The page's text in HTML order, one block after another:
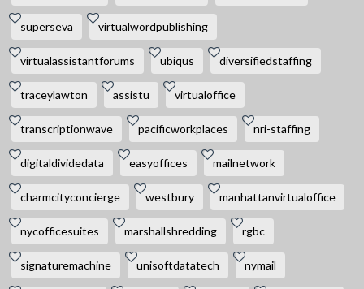
superseva virtualwordpublishing
virtualassistantforums ubiqus diversifiedstaffing
traceylawton assistu virtualoffice
transcriptionwave pacificworkplaces nri-staffing
digitaldividedata easyoffices mailnetwork
charmcityconcierge westbury manhattanvirtualoffice
nycofficesuites marshallshredding rgbc
signaturemachine unisoftdatatech nymail